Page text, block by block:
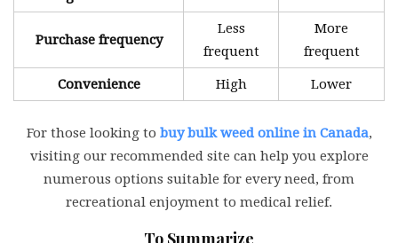
Purchase frequency
Less
frequent
More
frequent
Convenience High Lower
For those looking to buy bulk weed online in Canada,
visiting our recommended site can help you explore
numerous options suitable for every need, from
recreational enjoyment to medical relief.
To Summarize